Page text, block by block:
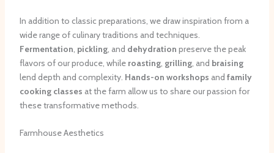
In addition to classic preparations, we draw inspiration from a
wide range of culinary traditions and techniques.
Fermentation pickling, and dehydration preserve the peak
flavors of our produce, while roasting, grilling, and braising
lend depth and complexity. Hands-on workshops and family
cooking classes at the farm allow us to share our passion for
these transformative methods.
Farmhouse Aesthetics